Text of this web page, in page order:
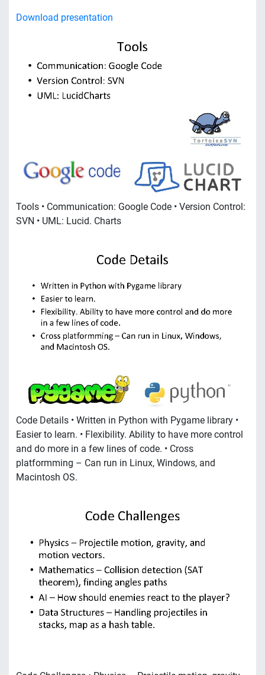
Download presentation
Tools • Communication: Google Code • Version Control:
SVN • UML: Lucid. Charts
Code Details • Written in Python with Pygame library •
Easier to learn. • Flexibility. Ability to have more control
and do more in a few lines of code. • Cross
platformming – Can run in Linux, Windows, and
Macintosh OS.